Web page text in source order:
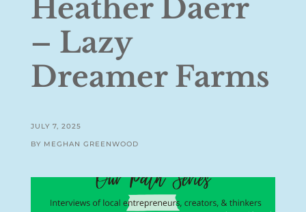
Heather Daerr
– Lazy
Dreamer Farms
JULY 7, 2025
BY MEGHAN GREENWOOD